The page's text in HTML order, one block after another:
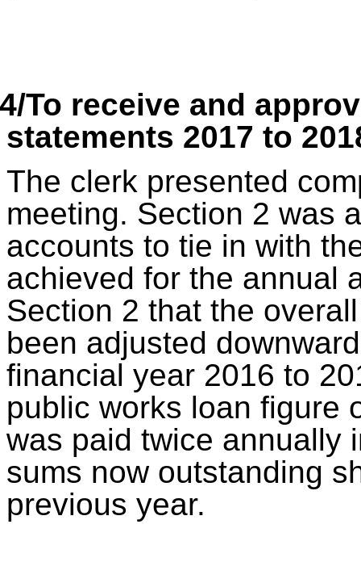
To receive and
statements 2017 to
The clerk presented
meeting. Section 2 was
accounts to tie in with
achieved for the annual
Section 2 that the
been adjusted
financial year 2016 to
public works loan figure
was paid twice annually
sums now outstanding
previous year.